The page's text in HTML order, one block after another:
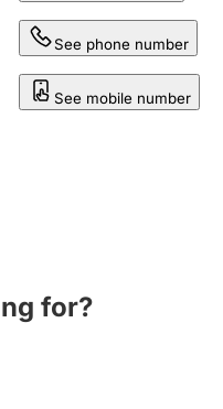
See phone number
See mobile number
for?